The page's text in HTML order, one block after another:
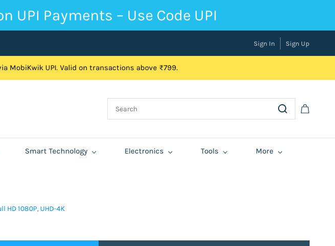
UPI Payments – Use Code UPI
Sign In Sign Up
MobiKwik UPI. Valid on transactions above ₹799.
Smart Technology Electronics Tools More
HD 1080P, UHD-4K